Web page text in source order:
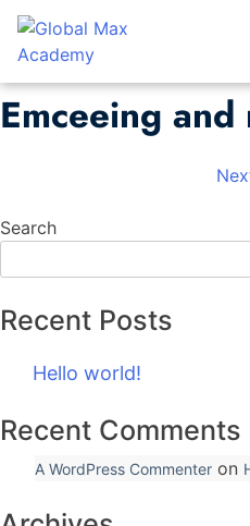
Skip
to
Emceeing
Search
Recent Posts
Hello world!
Recent Comments
A WordPress Commenter on